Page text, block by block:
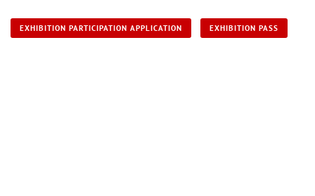
EXHIBITION PARTICIPATION APPLICATION EXHIBITION PASS